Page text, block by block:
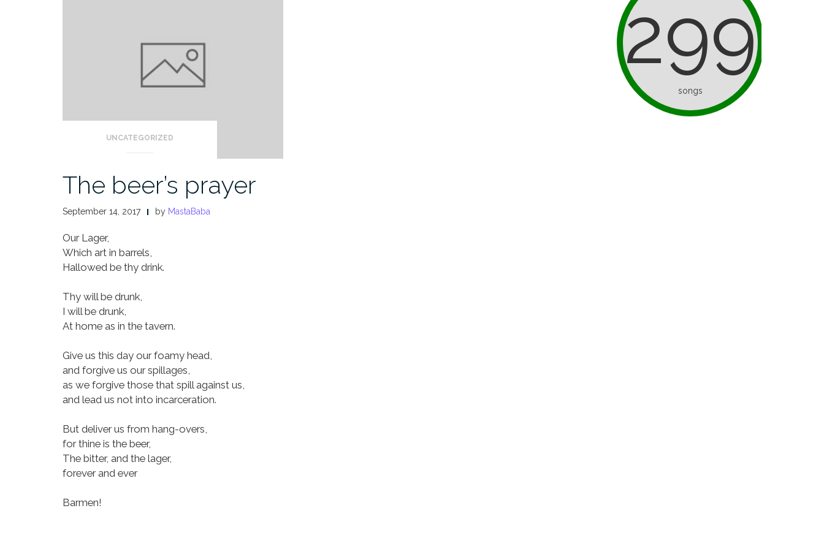
UNCATEGORIZED
The beer’s prayer
September 14, 2017 by MastaBaba
Our Lager,
Which art in barrels,
Hallowed be thy drink.
Thy will be drunk,
I will be drunk,
At home as in the tavern.
Give us this day our foamy head,
and forgive us our spillages,
as we forgive those that spill against us,
and lead us not into incarceration.
But deliver us from hang-overs,
for thine is the beer,
The bitter, and the lager,
forever and ever
Barmen!
299
songs